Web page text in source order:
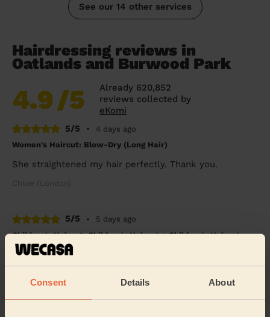
Consent Details About
See our 14 other services
Hairdressing reviews in
Oatlands and Burwood Park
4.9/5
Already 620,852
reviews collected by
eKomi
5/5
•
4 days ago
Women's Haircut: Blow-Dry (Long Hair)
She straightened my hair perfectly. Thank you.
Chloe (London)
5/5 •
5 days ago
Children's Haircut: Children's Haircut + Children's Haircut:
Children's Haircut
Great service yet again, thanks so much
Jemma (Morden)